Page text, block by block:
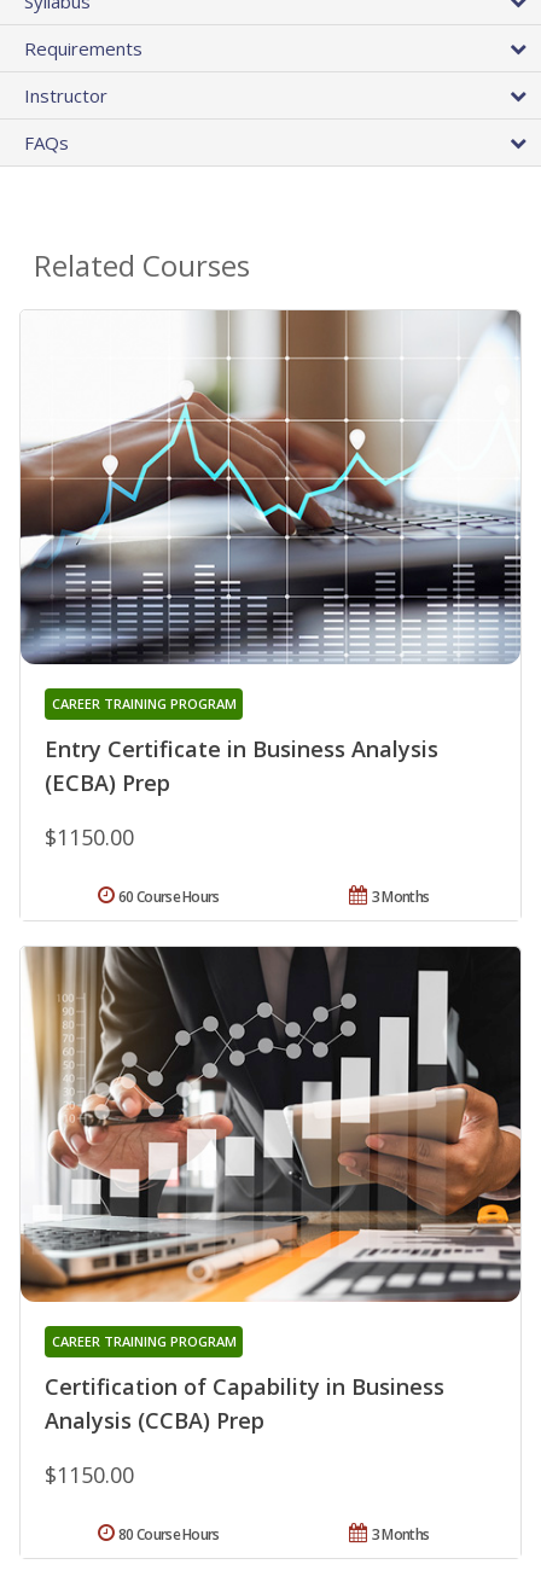
Requirements
Instructor
FAQs
Related Courses
Entry Certificate in Business Analysis
(ECBA) Prep
CAREER TRAINING PROGRAM
$1150.00
3 Months
60 Course Hours
Certification of Capability in Business
Analysis (CCBA) Prep
CAREER TRAINING PROGRAM
$1150.00
3 Months
80 Course Hours